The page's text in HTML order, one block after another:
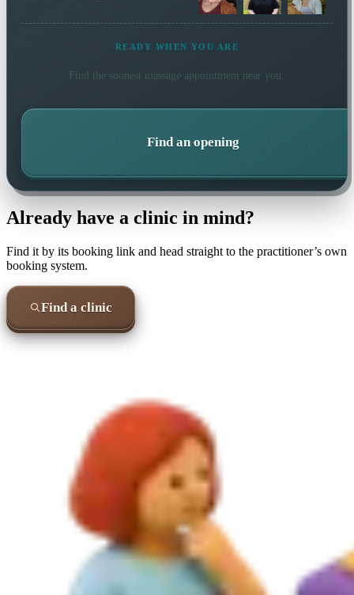
READY WHEN YOU ARE
Find the soonest massage appointment near you.
Find an opening
Already have a clinic in mind?
Find it by its booking link and head straight to the practitioner’s own
booking system.
Find a clinic